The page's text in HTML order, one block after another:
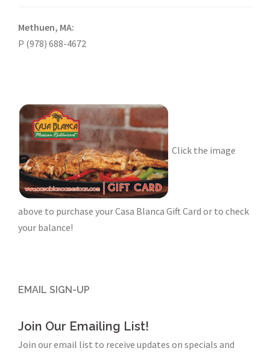
Methuen, MA:
P (978) 688-4672
Click the image
above to purchase your Casa Blanca Gift Card or to check
your balance!
EMAIL SIGN-UP
Join Our Emailing List!
Join our email list to receive updates on specials and